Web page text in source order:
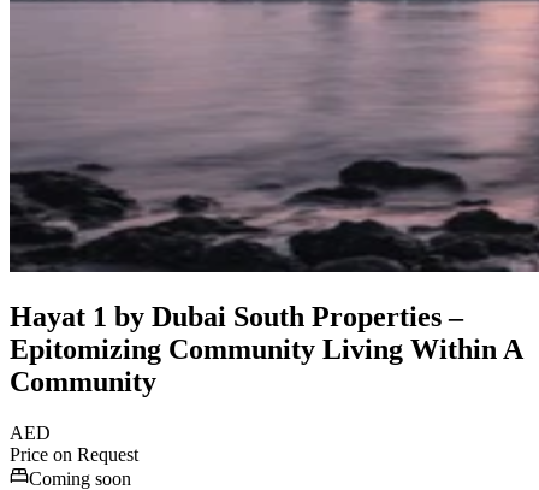
Hayat 1 by Dubai South Properties –
Epitomizing Community Living Within A
Community
AED
Price on Request
Coming soon